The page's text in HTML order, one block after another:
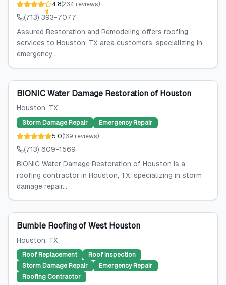
4.8(234 reviews)
(713) 393-7077
Assured Restoration and Remodeling offers roofing
services to Houston, TX area customers, specializing in
emergency...
BIONIC Water Damage Restoration of Houston
Houston, TX
Storm Damage Repair
Emergency Repair
5.0(139 reviews)
(713) 609-1569
BIONIC Water Damage Restoration of Houston is a
roofing contractor in Houston, TX, specializing in storm
damage repair...
Bumble Roofing of West Houston
Houston, TX
Roof Replacement
Roof Inspection
Storm Damage Repair
Emergency Repair
Roofing Contractor